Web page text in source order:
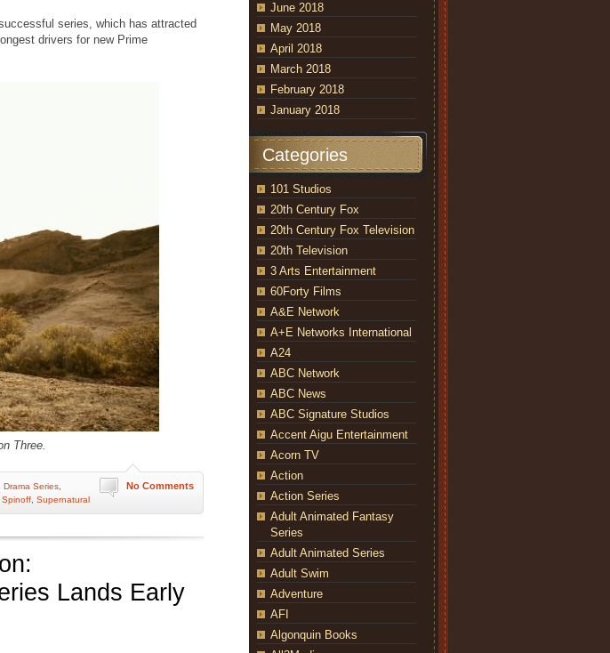
series, which has attracted
drivers for new Prime
Three.
No Comments
Drama Series
Spinoff Supernatural
Lands Early
June 2018
May 2018
April 2018
March 2018
February 2018
January 2018
Categories
101 Studios
20th Century Fox
20th Century Fox Television
20th Television
3 Arts Entertainment
60Forty Films
A&E Network
A+E Networks International
A24
ABC Network
ABC News
ABC Signature Studios
Accent Aigu Entertainment
Acorn TV
Action
Action Series
Adult Animated Fantasy
Series
Adult Animated Series
Adult Swim
Adventure
AFI
Algonquin Books